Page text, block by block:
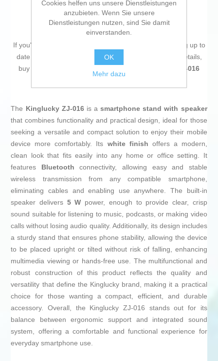
If you're passionate about
, like being up to
date on technology and don't miss even the slightest details,
buy
Smartphone holder with speaker Kinglucky ZJ-016
The Kinglucky ZJ-016is asmartphone stand with speaker
that combines functionality and practical design, ideal for those
seeking a versatile and compact solution to enjoy their mobile
device more comfortably. Its white finish offers a modern,
clean look that fits easily into any home or office setting. It
features Bluetooth connectivity, allowing easy and stable
wireless transmission from any compatible smartphone,
eliminating cables and enabling use anywhere. The built-in
speaker delivers 5 W power, enough to provide clear, crisp
sound suitable for listening to music, podcasts, or making video
calls without losing audio quality. Additionally, its design includes
a sturdy stand that ensures phone stability, allowing the device
to be placed upright or tilted without risk of falling, enhancing
multimedia viewing or hands-free use. The multifunctional and
robust construction of this product reflects the quality and
versatility that define the Kinglucky brand, making it a practical
choice for those wanting a compact, efficient, and durable
accessory. Overall, the Kinglucky ZJ-016 stands out for its
balance between ergonomic support and integrated sound
system, offering a comfortable and functional experience for
everyday smartphone use.
Cookies helfen uns unsere Dienstleistungen
anzubieten. Wenn Sie unsere
Dienstleistungen nutzen, sind Sie damit
einverstanden.
OK
Mehr dazu